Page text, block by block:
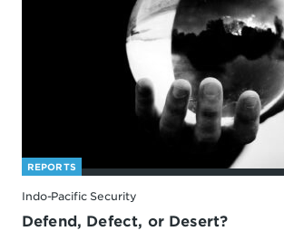
REPORTS
Indo-Pacific Security
Defend, Defect, or Desert?